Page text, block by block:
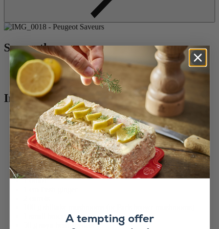
Serves three :
Preparation time: 1 hour
Cooking time: 50 minutes
Ingredients :
2 chicken breasts
1 garlic clove
1 tbsp soy sauce
Pepper
Fresh coriander
Cooking oil
150 g noodles
1 onion
1 small broccoli
50 g soya bean sproutsA tempting offer